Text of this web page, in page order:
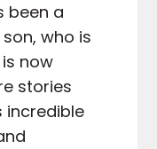
been a
who is
now
stories
incredible